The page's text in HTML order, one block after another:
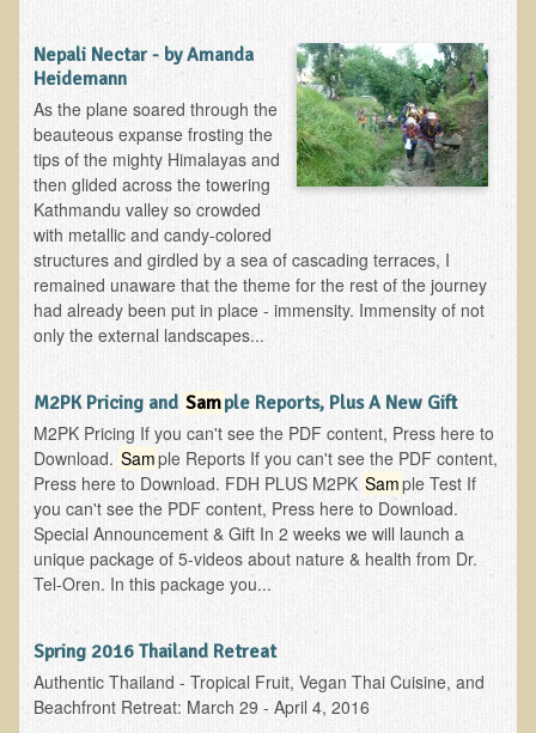
Nepali Nectar - by Amanda
Heidemann
As the plane soared through the
beauteous expanse frosting the
tips of the mighty Himalayas and
then glided across the towering
Kathmandu valley so crowded
with metallic and candy-colored
structures and girdled by a sea of cascading terraces, I
remained unaware that the theme for the rest of the journey
had already been put in place - immensity. Immensity of not
only the external landscapes...
M2PK Pricing and Sample Reports, Plus A New Gift
M2PK Pricing If you can't see the PDF content, Press here to
Download. Sample Reports If you can't see the PDF content,
Press here to Download. FDH PLUS M2PK Sample Test If
you can't see the PDF content, Press here to Download.
Special Announcement & Gift In 2 weeks we will launch a
unique package of 5-videos about nature & health from Dr.
Tel-Oren. In this package you...
Spring 2016 Thailand Retreat
Authentic Thailand - Tropical Fruit, Vegan Thai Cuisine, and
Beachfront Retreat: March 29 - April 4, 2016